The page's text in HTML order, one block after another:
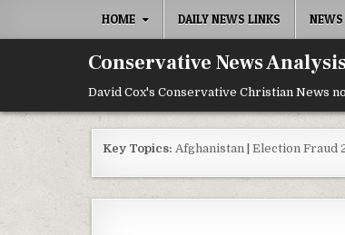
HOME DAILY NEWS LINKS NEWS
Conservative News
David Cox's Conservative Christian News
Key Topics: Afghanistan Election Fraud